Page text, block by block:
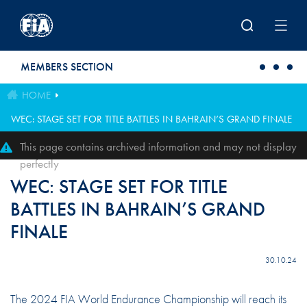
MEMBERS SECTION
HOME
WEC: STAGE SET FOR TITLE BATTLES IN BAHRAIN’S GRAND FINALE
This page contains archived information and may not display
perfectly
WEC: STAGE SET FOR TITLE
BATTLES IN BAHRAIN’S GRAND
FINALE
30.10.24
The 2024 FIA World Endurance Championship will reach its